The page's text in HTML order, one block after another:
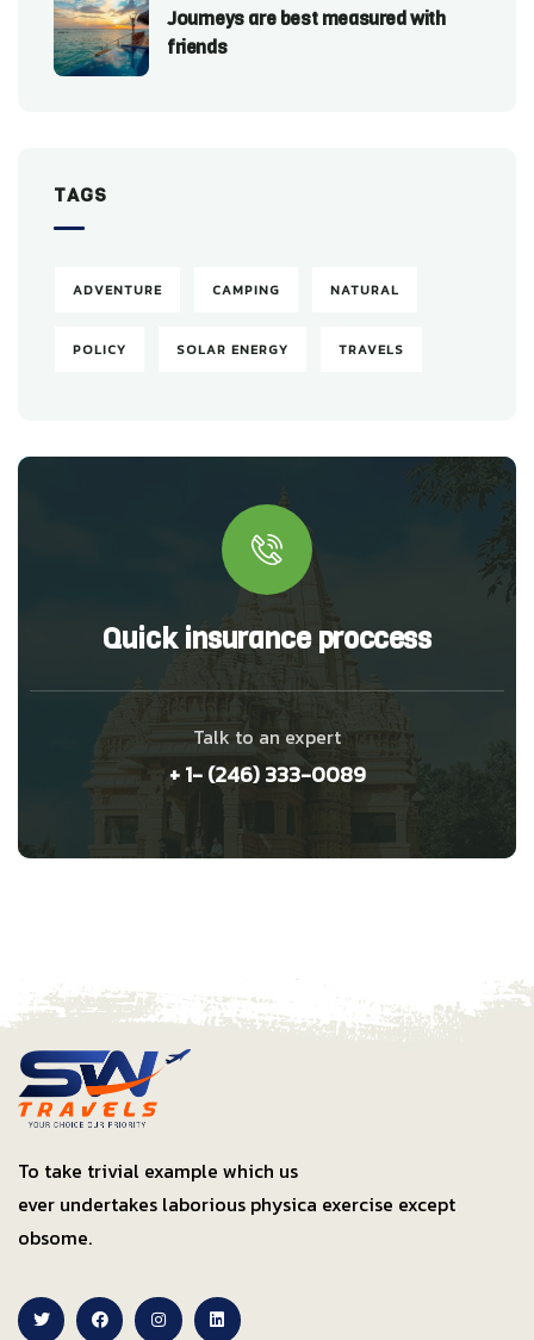
Journeys are best measured with
friends
TAGS
ADVENTURE CAMPING NATURAL
POLICY SOLAR ENERGY TRAVELS
Quick insurance proccess
Talk to an expert
+ 1- (246) 333-0089
To take trivial example which us
ever undertakes laborious physica exercise except
obsome.